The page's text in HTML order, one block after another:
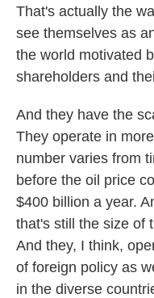
That's actually the
see themselves as
the world motivated
shareholders and
And they have the
They operate in
number varies from
before the oil price
$400 billion a year.
that's still the size of
And they, I think,
of foreign policy as
in the diverse